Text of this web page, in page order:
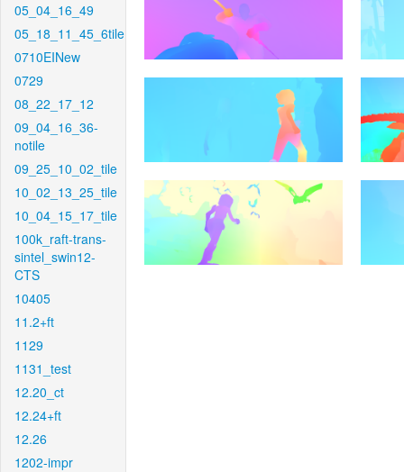
05_04_16_49
05_18_11_45_6tile
0710EINew
0729
08_22_17_12
09_04_16_36-
notile
09_25_10_02_tile
10_02_13_25_tile
10_04_15_17_tile
100k_raft-trans-
sintel_swin12-
CTS
10405
11.2+ft
1129
1131_test
12.20_ct
12.24+ft
12.26
1202-impr